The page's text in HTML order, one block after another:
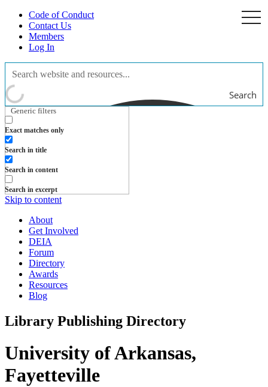
Code of Conduct
Contact Us
Members
Log In
Search
Generic filters
Exact matches only
Search in title
Search in content
Search in excerpt
Skip to content
About
Get Involved
DEIA
Forum
Directory
Awards
Resources
Blog
Library Publishing Directory
University of Arkansas,
Fayetteville